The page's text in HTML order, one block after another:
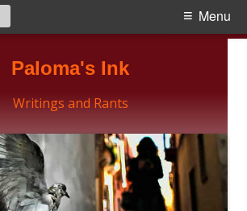
Paloma's Ink
Writings and Rants
Menu
Search
for: